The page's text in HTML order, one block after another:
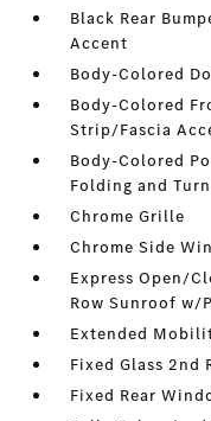
Black Rear
Accent
Body-Colored
Body-Colored
Strip/Fascia
Body-Colored
Folding and
Chrome Grille
Chrome Side
Express Open/
Row Sunroof w/
Extended
Fixed Glass 2nd
Fixed Rear